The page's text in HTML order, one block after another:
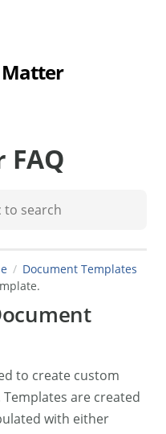
Matter
Document Templates
to create custom
are created
with either